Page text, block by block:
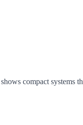
shows compact systems